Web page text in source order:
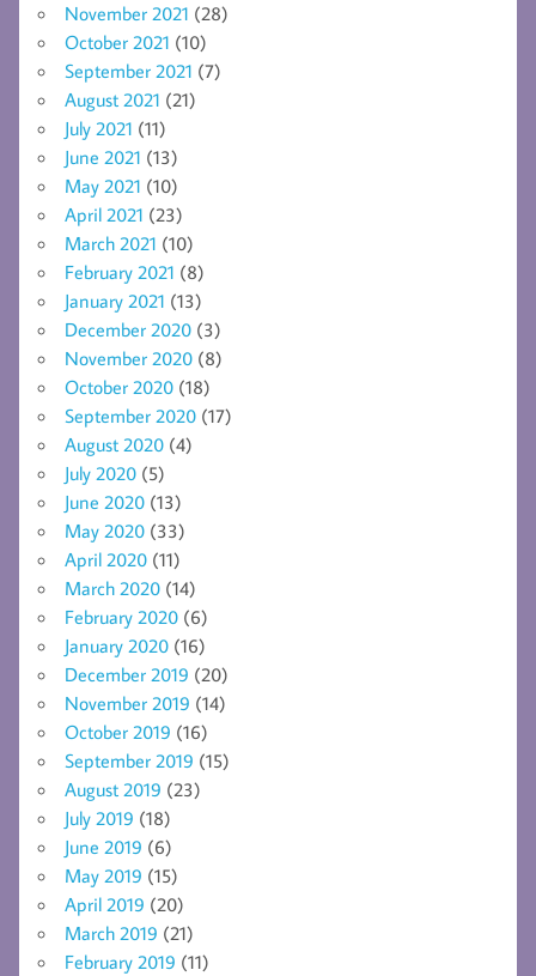
November 2021 (28)
October 2021 (10)
September 2021 (7)
August 2021 (21)
July 2021 (11)
June 2021 (13)
May 2021 (10)
April 2021 (23)
March 2021 (10)
February 2021 (8)
January 2021 (13)
December 2020 (3)
November 2020 (8)
October 2020 (18)
September 2020 (17)
August 2020 (4)
July 2020 (5)
June 2020 (13)
May 2020 (33)
April 2020 (11)
March 2020 (14)
February 2020 (6)
January 2020 (16)
December 2019 (20)
November 2019 (14)
October 2019 (16)
September 2019 (15)
August 2019 (23)
July 2019 (18)
June 2019 (6)
May 2019 (15)
April 2019 (20)
March 2019 (21)
February 2019 (11)